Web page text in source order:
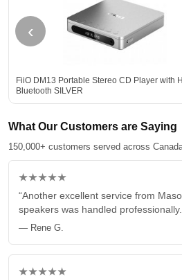
‹
FiiO DM13 Portable Stereo CD Player with
Bluetooth SILVER
What Our Customers are Saying
150,000+ customers served across
★★★★★
“Another excellent service from
speakers was handled
— Rene G.
★★★★★